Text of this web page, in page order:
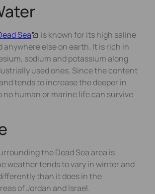
Sea
is known for its high saline
else on earth. It is rich in
sodium and potassium along
used ones. Since the content
tends to increase the deeper in
no human or marine life can survive
the Dead Sea area is
weather tends to vary in winter and
than it does in the
of Jordan and Israel.